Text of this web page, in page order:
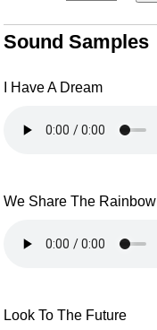
Sound Samples
I Have A Dream
We Share The Rainbow
Look To The Future